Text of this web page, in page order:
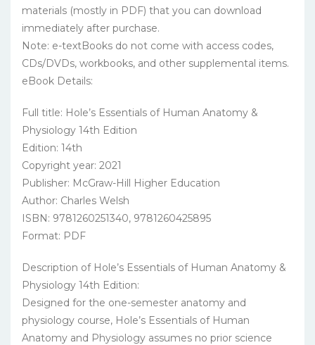
materials (mostly in PDF) that you can download
immediately after purchase.
Note: e-textBooks do not come with access codes,
CDs/DVDs, workbooks, and other supplemental items.
eBook Details:
Full title: Hole’s Essentials of Human Anatomy &
Physiology 14th Edition
Edition: 14th
Copyright year: 2021
Publisher: McGraw-Hill Higher Education
Author: Charles Welsh
ISBN: 9781260251340, 9781260425895
Format: PDF
Description of Hole’s Essentials of Human Anatomy &
Physiology 14th Edition:
Designed for the one-semester anatomy and
physiology course, Hole’s Essentials of Human
Anatomy and Physiology assumes no prior science